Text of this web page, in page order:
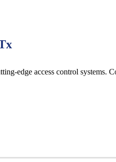
edge access control systems.